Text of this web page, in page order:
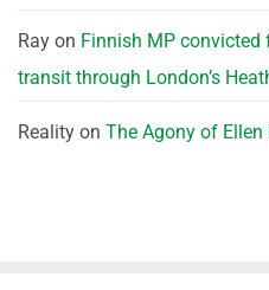
Ray on Finnish MP convicted
transit through London’s
Reality on The Agony of Ellen